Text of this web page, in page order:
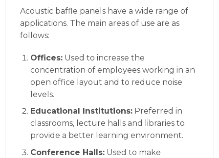
Acoustic baffle panels have a wide range of
applications. The main areas of use are as
follows:
Offices:Used to increase the
concentration of employees working in an
open office layout and to reduce noise
levels.
Educational Institutions:Preferred in
classrooms, lecture halls and libraries to
provide a better learning environment.
Conference Halls:Used to make